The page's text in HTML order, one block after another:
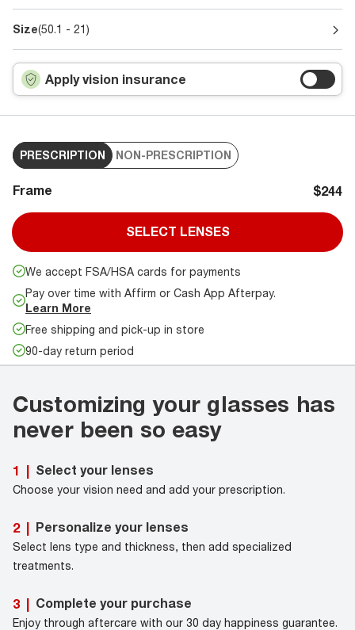
Size(50.1 - 21)
Apply vision insurance
PRESCRIPTION NON-PRESCRIPTION
Frame $244
SELECT LENSES
We accept FSA/HSA cards for payments
Pay over time with Affirm or Cash App Afterpay.
Learn More
Free shipping and pick-up in store
90-day return period
Customizing your glasses has
never been so easy
1 | Select your lenses
Choose your vision need and add your prescription.
2 | Personalize your lenses
Select lens type and thickness, then add specialized
treatments.
3 | Complete your purchase
Enjoy through aftercare with our 30 day happiness guarantee.